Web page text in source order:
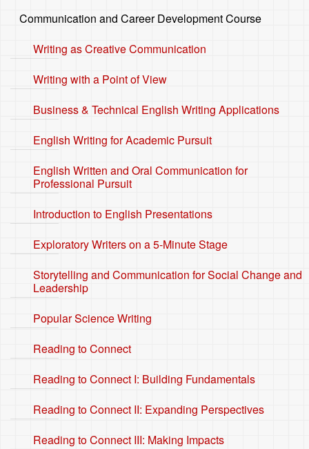
Communication and Career Development Course
Writing as Creative Communication
Writing with a Point of View
Business & Technical English Writing Applications
English Writing for Academic Pursuit
English Written and Oral Communication for
Professional Pursuit
Introduction to English Presentations
Exploratory Writers on a 5-Minute Stage
Storytelling and Communication for Social Change and
Leadership
Popular Science Writing
Reading to Connect
Reading to Connect I: Building Fundamentals
Reading to Connect II: Expanding Perspectives
Reading to Connect III: Making Impacts